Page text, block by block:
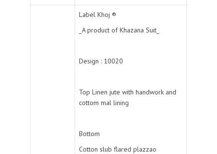
Label Khoj ®️
_A product of Khazana Suit_
Design : 10020
Top Linen jute with handwork and
cottom mal lining
Bottom
Cotton slub flared plazzao